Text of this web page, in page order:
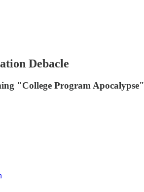
Debacle
"College Program Apocalypse"